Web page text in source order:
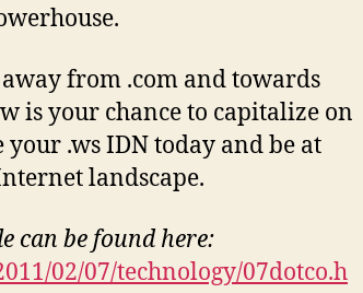
from .com and towards
is your chance to capitalize on
.ws IDN today and be at
landscape.
can be found here:
02/07/technology/07dotco.h